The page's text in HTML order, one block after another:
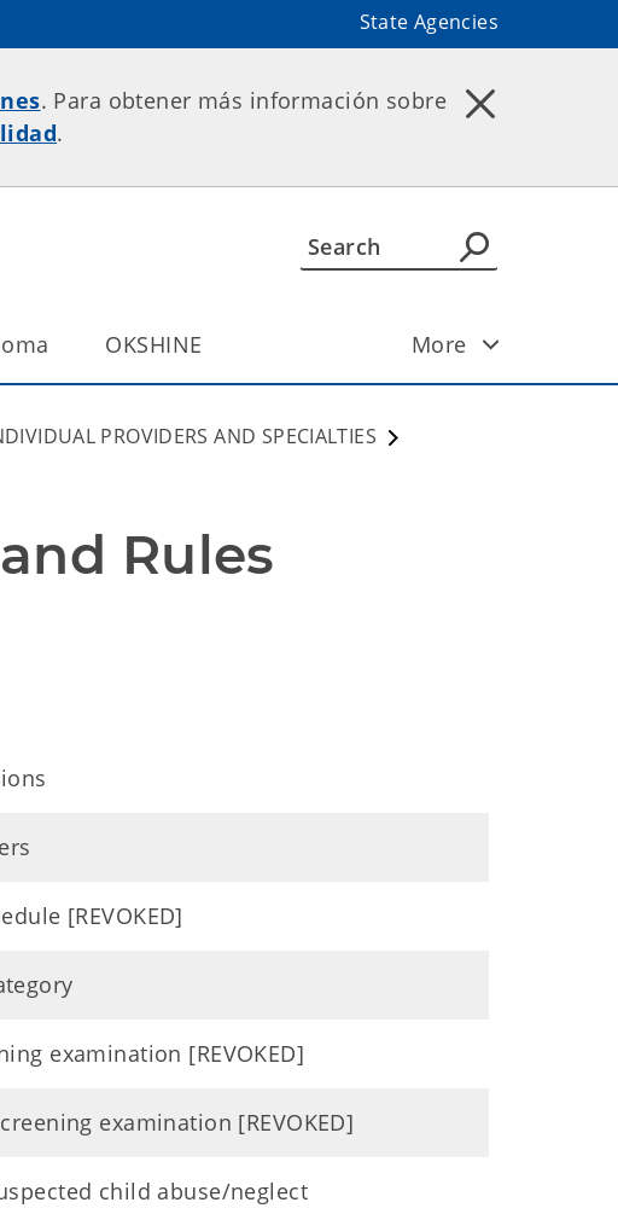
State Agencies
. Para obtener más información sobre
.
OKSHINE More
PROVIDERS AND SPECIALTIES
Rules
[REVOKED]
examination [REVOKED]
examination [REVOKED]
child abuse/neglect